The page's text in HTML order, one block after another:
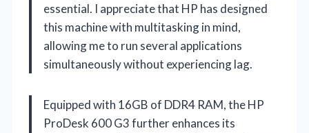
essential. I appreciate that HP has designed
this machine with multitasking in mind,
allowing me to run several applications
simultaneously without experiencing lag.
Equipped with 16GB of DDR4 RAM, the HP
ProDesk 600 G3 further enhances its